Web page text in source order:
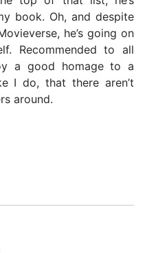
book. Oh, and despite
he’s going on
Recommended to all
a good homage to a
I do, that there aren’t
around.